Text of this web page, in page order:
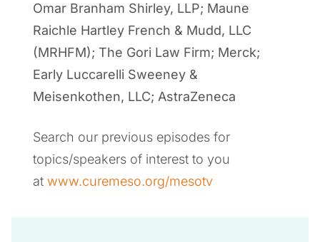
Omar Branham Shirley, LLP; Maune
Raichle Hartley French & Mudd, LLC
(MRHFM); The Gori Law Firm; Merck;
Early Luccarelli Sweeney &
Meisenkothen, LLC; AstraZeneca
Search our previous episodes for
topics/speakers of interest to you
at www.curemeso.org/mesotv